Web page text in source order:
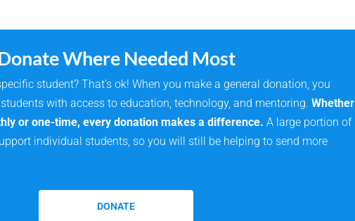
Where Needed Most
student? That’s ok! When you make a general donation, you
with access to education, technology, and mentoring. Whether
or one-time, every donation makes a difference. A large portion of
individual students, so you will still be helping to send more
DONATE